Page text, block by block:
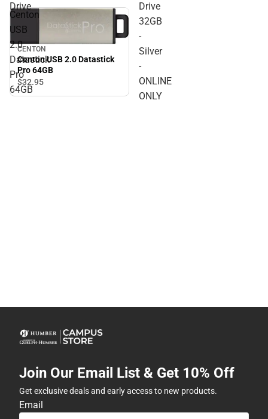
Drive
Drive
32GB
-
Silver
-
ONLINE
ONLY
Centon
USB
2.0
Datastick
Pro
64GB
CENTON
Centon USB 2.0 Datastick
Pro 64GB
$32.95
Join Our Email List & Get 10% Off
Get exclusive deals and early access to new products.
Email